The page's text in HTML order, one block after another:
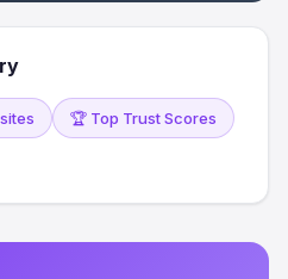
🏆 Top Trust Scores